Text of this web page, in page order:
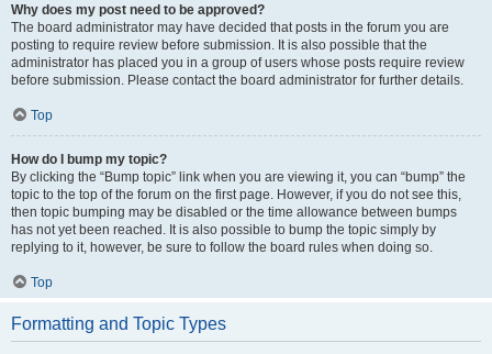
Why does my post need to be approved?
The board administrator may have decided that posts in the forum you are
posting to require review before submission. It is also possible that the
administrator has placed you in a group of users whose posts require review
before submission. Please contact the board administrator for further details.
Top
How do I bump my topic?
By clicking the “Bump topic” link when you are viewing it, you can “bump” the
topic to the top of the forum on the first page. However, if you do not see this,
then topic bumping may be disabled or the time allowance between bumps
has not yet been reached. It is also possible to bump the topic simply by
replying to it, however, be sure to follow the board rules when doing so.
Top
Formatting and Topic Types